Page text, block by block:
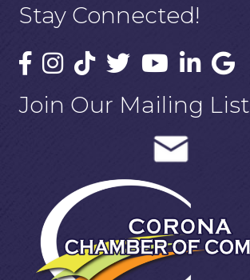
Stay Connected!
Join Our Mailing List